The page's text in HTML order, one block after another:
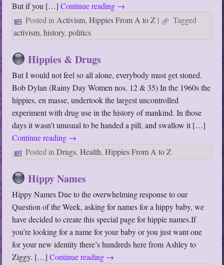
But if you […]Continue reading →
Posted in Activism,Hippies From A to Z |
Tagged
activism,history,politics
Hippies & Drugs
But I would not feel so all alone, everybody must get stoned.
Bob Dylan (Rainy Day Women nos. 12 & 35) In the 1960s the
hippies, en masse, undertook the largest uncontrolled
experiment with drug use in the history of mankind. In those
days it wasn’t unusual to be handed a pill, and swallow it […]
Continue reading →
Posted in Drugs,Health,Hippies From A to Z
Hippy Names
Hippy Names Due to the overwhelming response to our
Question of the Week, asking for names for a hippy baby, we
have decided to create this special page for hippie names.If
you’re looking for a name for your baby or you just want one
for your new identity there’s hundreds here from Ashley to
Ziggy. […]Continue reading →